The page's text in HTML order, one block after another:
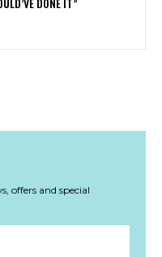
offers and special